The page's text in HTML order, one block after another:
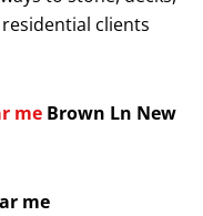
clients
me Brown Ln New
me